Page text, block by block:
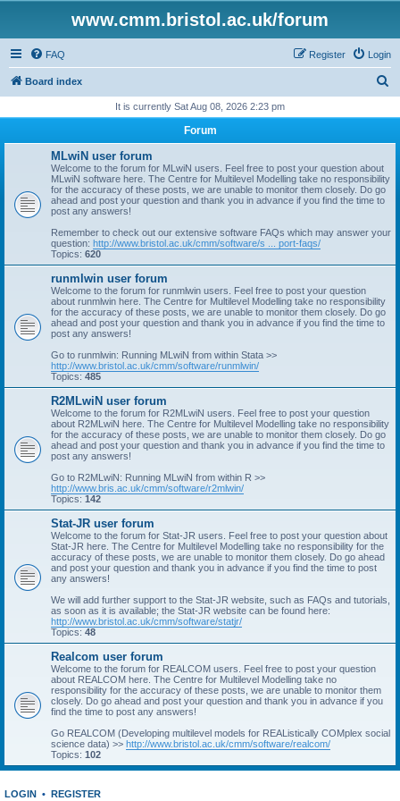
www.cmm.bristol.ac.uk/forum
FAQ Login
Register
Board index
r
It is currently Sat Aug 08, 2026 2:23 pm
Forum
MLwiN user forum
Welcome to the forum for MLwiN users. Feel free to post your question about
MLwiN software here. The Centre for Multilevel Modelling take no responsibility
for the accuracy of these posts, we are unable to monitor them closely. Do go
ahead and post your question and thank you in advance if you find the time to
post any answers!
Remember to check out our extensive software FAQs which may answer your
question: http://www.bristol.ac.uk/cmm/software/s ... port-faqs/
Topics: 620
runmlwin user forum
Welcome to the forum for runmlwin users. Feel free to post your question
about runmlwin here. The Centre for Multilevel Modelling take no responsibility
for the accuracy of these posts, we are unable to monitor them closely. Do go
ahead and post your question and thank you in advance if you find the time to
post any answers!
Go to runmlwin: Running MLwiN from within Stata >>
http://www.bristol.ac.uk/cmm/software/runmlwin/
Topics: 485
R2MLwiN user forum
Welcome to the forum for R2MLwiN users. Feel free to post your question
about R2MLwiN here. The Centre for Multilevel Modelling take no responsibility
for the accuracy of these posts, we are unable to monitor them closely. Do go
ahead and post your question and thank you in advance if you find the time to
post any answers!
Go to R2MLwiN: Running MLwiN from within R >>
http://www.bris.ac.uk/cmm/software/r2mlwin/
Topics: 142
Stat-JR user forum
Welcome to the forum for Stat-JR users. Feel free to post your question about
Stat-JR here. The Centre for Multilevel Modelling take no responsibility for the
accuracy of these posts, we are unable to monitor them closely. Do go ahead
and post your question and thank you in advance if you find the time to post
any answers!
We will add further support to the Stat-JR website, such as FAQs and tutorials,
as soon as it is available; the Stat-JR website can be found here:
http://www.bristol.ac.uk/cmm/software/statjr/
Topics: 48
Realcom user forum
Welcome to the forum for REALCOM users. Feel free to post your question
about REALCOM here. The Centre for Multilevel Modelling take no
responsibility for the accuracy of these posts, we are unable to monitor them
closely. Do go ahead and post your question and thank you in advance if you
find the time to post any answers!
Go REALCOM (Developing multilevel models for REAListically COMplex social
science data) >> http://www.bristol.ac.uk/cmm/software/realcom/
Topics: 102
LOGIN • REGISTER